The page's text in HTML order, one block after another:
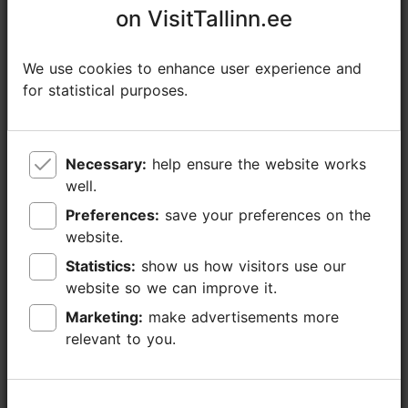
conference equipment, video-data
projector, remote for slide changing,
Other facilities
parking, kids playroom, sauna, pool, spa,
beauty salon, fitness centre/ gym
Restaurant, café,
bar
Allee 70
Contact service provider
Kanuti tn 2, Tallinn
City centre
on VisitTallinn.ee
We use cookies to enhance user experience and
for statistical purposes.
Necessary:
well.
Preferences:
website.
Statistics:
website so we can improve it.
Marketing:
relevant to you.
on VisitTallinn.ee
We use cookies to enhance user experience and
for statistical purposes.
Necessary:
well.
Preferences:
website.
Statistics:
website so we can improve it.
Marketing:
relevant to you.